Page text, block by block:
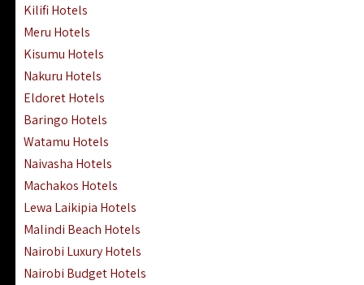
Kilifi Hotels
Meru Hotels
Kisumu Hotels
Nakuru Hotels
Eldoret Hotels
Baringo Hotels
Watamu Hotels
Naivasha Hotels
Machakos Hotels
Lewa Laikipia Hotels
Malindi Beach Hotels
Nairobi Luxury Hotels
Nairobi Budget Hotels